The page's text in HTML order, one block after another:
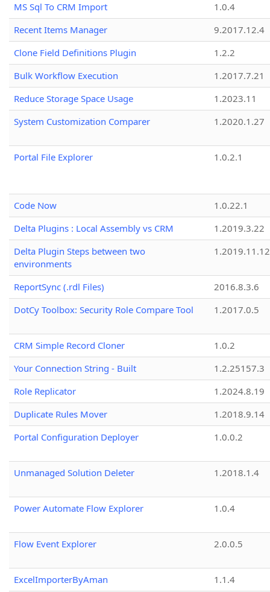
MS Sql To CRM Import
1.0.4
Recent Items Manager
9.2017.12.4
Clone Field Definitions Plugin
1.2.2
Bulk Workflow Execution
1.2017.7.21
Reduce Storage Space Usage
1.2023.11
System Customization Comparer
1.2020.1.27
Portal File Explorer 1.0.2.1
Code Now
1.0.22.1
Delta Plugins : Local Assembly vs CRM
1.2019.3.22
Delta Plugin Steps between two
environments
1.2019.11.12
ReportSync (.rdl Files)
2016.8.3.6
DotCy Toolbox: Security Role Compare Tool
1.2017.0.5
CRM Simple Record Cloner
1.0.2
Your Connection String - Built
1.2.25157.3
Role Replicator
1.2024.8.19
Duplicate Rules Mover
1.2018.9.14
Portal Configuration Deployer
1.0.0.2
Unmanaged Solution Deleter 1.2018.1.4
Power Automate Flow Explorer 1.0.4
Flow Event Explorer 2.0.0.5
ExcelImporterByAman
1.1.4